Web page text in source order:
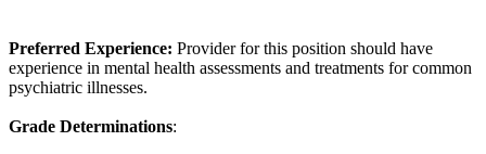
Preferred Experience: Provider for this position should have
experience in mental health assessments and treatments for common
psychiatric illnesses.
Grade Determinations: